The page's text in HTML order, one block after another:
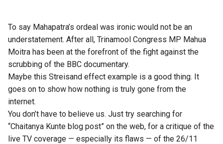
To say Mahapatra’s ordeal was ironic would not be an
understatement. After all, Trinamool Congress MP Mahua
Moitra has been at the forefront of the fight against the
scrubbing of the BBC documentary.
Maybe this Streisand effect example is a good thing. It
goes on to show how nothing is truly gone from the
internet.
You don’t have to believe us. Just try searching for
“Chaitanya Kunte blog post” on the web, for a critique of the
live TV coverage — especially its flaws — of the 26/11